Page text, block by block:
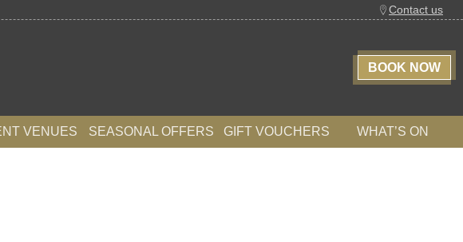
Contact us
BOOK NOW
VENUES SEASONAL OFFERS GIFT VOUCHERS WHAT’S ON